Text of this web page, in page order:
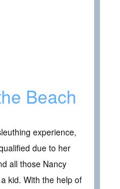
Beach
experience,
due to her
all those Nancy
kid. With the help of